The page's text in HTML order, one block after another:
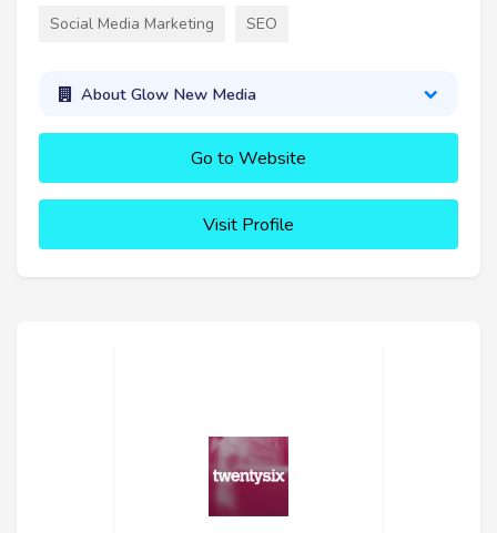
Social Media Marketing SEO
About Glow New Media
Go to Website
Visit Profile